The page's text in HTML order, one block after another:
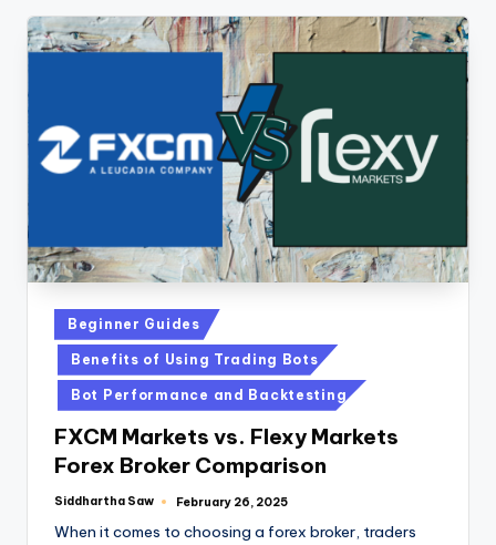
Beginner Guides
Benefits of Using Trading Bots
Bot Performance and Backtesting
FXCM Markets vs. Flexy Markets
Forex Broker Comparison
Siddhartha Saw February 26, 2025
When it comes to choosing a forex broker, traders